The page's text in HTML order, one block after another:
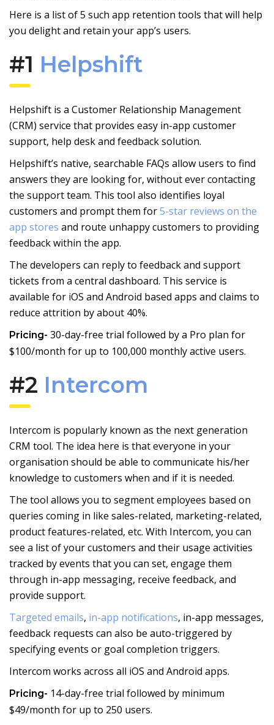
Here is a list of 5 such app retention tools that will help
you delight and retain your app’s users.
#1 Helpshift
Helpshift is a Customer Relationship Management
(CRM) service that provides easy in-app customer
support, help desk and feedback solution.
Helpshift’s native, searchable FAQs allow users to find
answers they are looking for, without ever contacting
the support team. This tool also identifies loyal
customers and prompt them for5-star reviews on the
app stores and route unhappy customers to providing
feedback within the app.
The developers can reply to feedback and support
tickets from a central dashboard. This service is
available for iOS and Android based apps and claims to
reduce attrition by about 40%.
Pricing- 30-day-free trial followed by a Pro plan for
$100/month for up to 100,000 monthly active users.
#2 Intercom
Intercom is popularly known as the next generation
CRM tool. The idea here is that everyone in your
organisation should be able to communicate his/her
knowledge to customers when and if it is needed.
The tool allows you to segment employees based on
queries coming in like sales-related, marketing-related,
product features-related, etc. With Intercom, you can
see a list of your customers and their usage activities
tracked by events that you can set, engage them
through in-app messaging, receive feedback, and
provide support.
Targeted emails, in-app notifications, in-app messages,
feedback requests can also be auto-triggered by
specifying events or goal completion triggers.
Intercom works across all iOS and Android apps.
Pricing- 14-day-free trial followed by minimum
$49/month for up to 250 users.